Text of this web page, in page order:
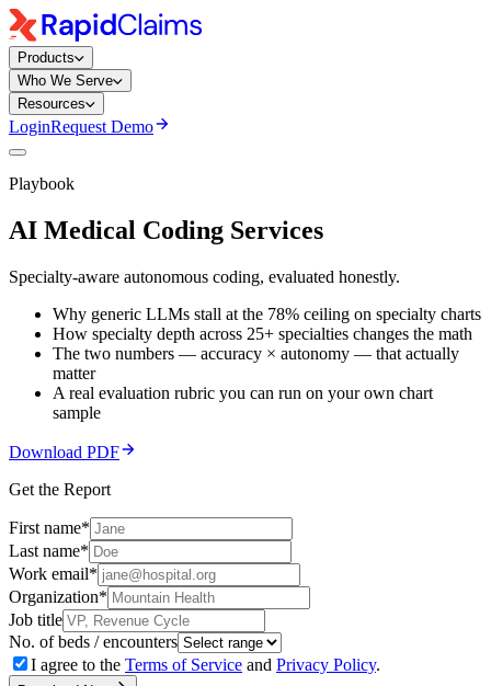
Products
Who We Serve
Resources
LoginRequest Demo
Playbook
AI Medical Coding Services
Specialty-aware autonomous coding, evaluated honestly.
Why generic LLMs stall at the 78% ceiling on specialty charts
How specialty depth across 25+ specialties changes the math
The two numbers — accuracy × autonomy — that actually
matter
A real evaluation rubric you can run on your own chart
sample
Download PDF
Get the Report
First name*
Last name*
Work email*
Organization*
Job title
No. of beds / encounters
I agree to the Terms of Service and Privacy Policy.